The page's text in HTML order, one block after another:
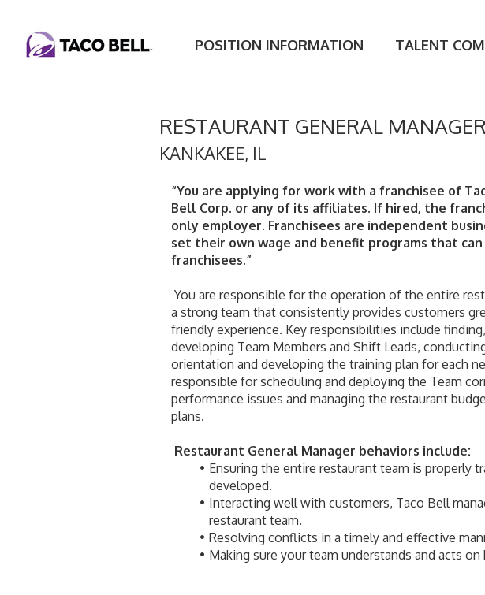
POSITION INFORMATION TALENT
RESTAURANT GENERAL MANAGER
KANKAKEE, IL
“You are applying for work with a franchisee of
Bell Corp. or any of its affiliates. If hired, the
only employer. Franchisees are independent
set their own wage and benefit programs that can
franchisees.”
a strong team that consistently provides customers
friendly experience. Key responsibilities include
developing Team Members and Shift Leads,
orientation and developing the training plan for each
responsible for scheduling and deploying the Team
performance issues and managing the restaurant
plans.
Restaurant General Manager behaviors include:
Ensuring the entire restaurant team is properly
developed.
Interacting well with customers, Taco Bell
restaurant team.
Resolving conflicts in a timely and effective
Making sure your team understands and acts